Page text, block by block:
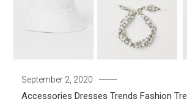
September 2, 2020
Accessories Dresses Trends Fashion